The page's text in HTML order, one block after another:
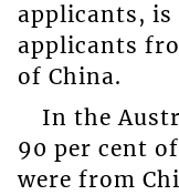
applicants, is
applicants
of China.
In the
90 per cent
were from